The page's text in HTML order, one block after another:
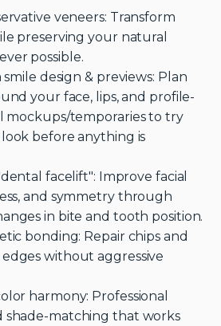
veneers: Transform
preserving your natural
possible.
design & previews: Plan
your face, lips, and profile-
mockups/temporaries to try
before anything is
facelift": Improve facial
and symmetry through
in bite and tooth position.
bonding: Repair chips and
without aggressive
harmony: Professional
shade-matching that works